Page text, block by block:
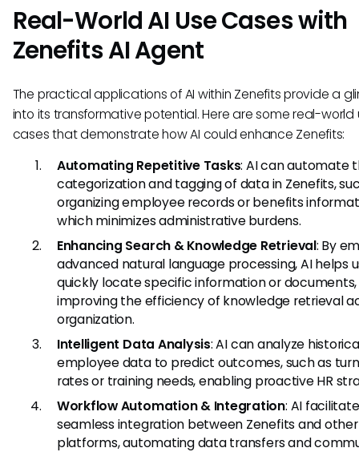
Real-World AI Use Cases with
Zenefits AI Agent
The practical applications of AI within Zenefits provide a
into its transformative potential. Here are some real-world
cases that demonstrate how AI could enhance Zenefits:
Automating Repetitive Tasks: AI can automate
categorization and tagging of data in Zenefits,
organizing employee records or benefits
which minimizes administrative burdens.
Enhancing Search & Knowledge Retrieval: By
advanced natural language processing, AI helps
quickly locate specific information or documents,
improving the efficiency of knowledge retrieval
organization.
Intelligent Data Analysis: AI can analyze
employee data to predict outcomes, such as
rates or training needs, enabling proactive HR
Workflow Automation & Integration: AI
seamless integration between Zenefits and other
platforms, automating data transfers and